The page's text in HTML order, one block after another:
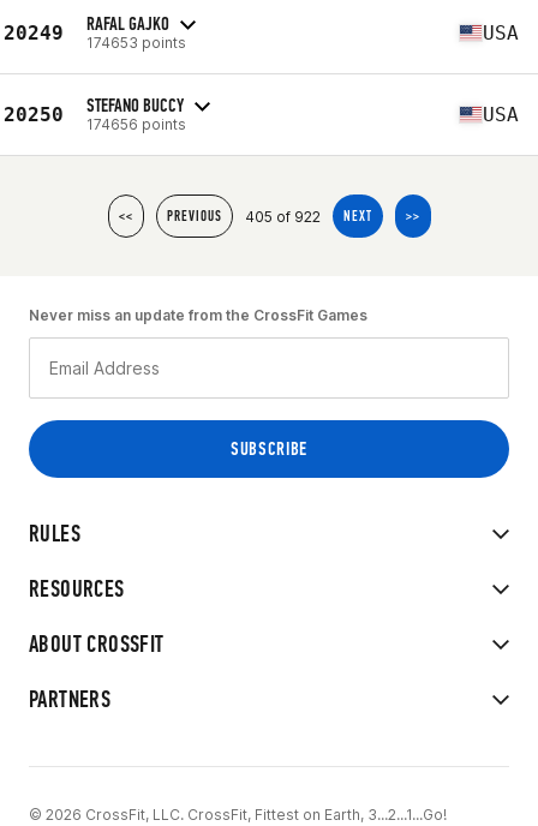
20249 RAFAL GAJKO
174653 points USA
20250 STEFANO BUCCY
174656 points USA
<< PREVIOUS 405 of 922 NEXT >>
RULES
RESOURCES
ABOUT CROSSFIT
PARTNERS
Never miss an update from the CrossFit Games
© 2026 CrossFit, LLC. CrossFit, Fittest on Earth, 3...2...1...Go!